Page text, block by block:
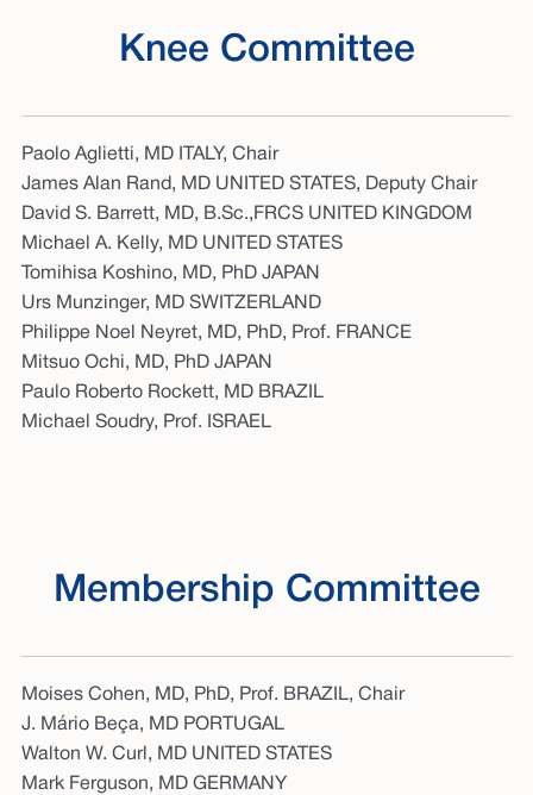
Knee Committee
Paolo Aglietti, MD ITALY, Chair
James Alan Rand, MD UNITED STATES, Deputy Chair
David S. Barrett, MD, B.Sc.,FRCS UNITED KINGDOM
Michael A. Kelly, MD UNITED STATES
Tomihisa Koshino, MD, PhD JAPAN
Urs Munzinger, MD SWITZERLAND
Philippe Noel Neyret, MD, PhD, Prof. FRANCE
Mitsuo Ochi, MD, PhD JAPAN
Paulo Roberto Rockett, MD BRAZIL
Michael Soudry, Prof. ISRAEL
Membership Committee
Moises Cohen, MD, PhD, Prof. BRAZIL, Chair
J. Mário Beça, MD PORTUGAL
Walton W. Curl, MD UNITED STATES
Mark Ferguson, MD GERMANY